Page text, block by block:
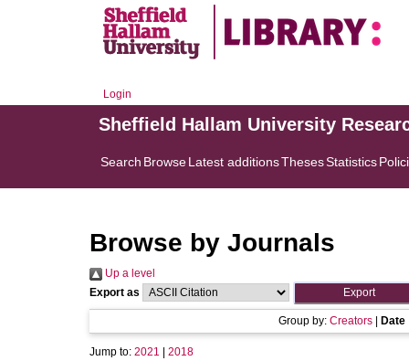
Login
Sheffield Hallam University
Search BrowseLatest additionsThesesStatistics
Browse by Journals
Up a level
Export as
Group by: Creators Date
Jump to: 2021 2018